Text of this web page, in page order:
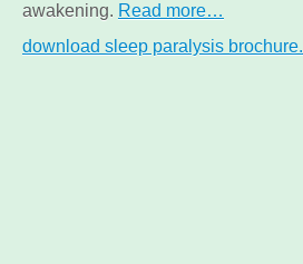
awakening. Read more…
download sleep paralysis brochure.